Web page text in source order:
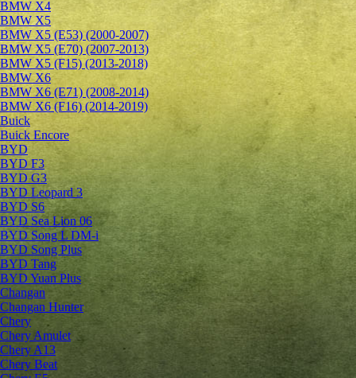
BMW X4
BMW X5
BMW X5 (E53) (2000-2007)
BMW X5 (E70) (2007-2013)
BMW X5 (F15) (2013-2018)
BMW X6
BMW X6 (E71) (2008-2014)
BMW X6 (F16) (2014-2019)
Buick
Buick Encore
BYD
BYD F3
BYD G3
BYD Leopard 3
BYD S6
BYD Sea Lion 06
BYD Song L DM-i
BYD Song Plus
BYD Tang
BYD Yuan Plus
Changan
Changan Hunter
Chery
Chery Amulet
Chery A13
Chery Beat